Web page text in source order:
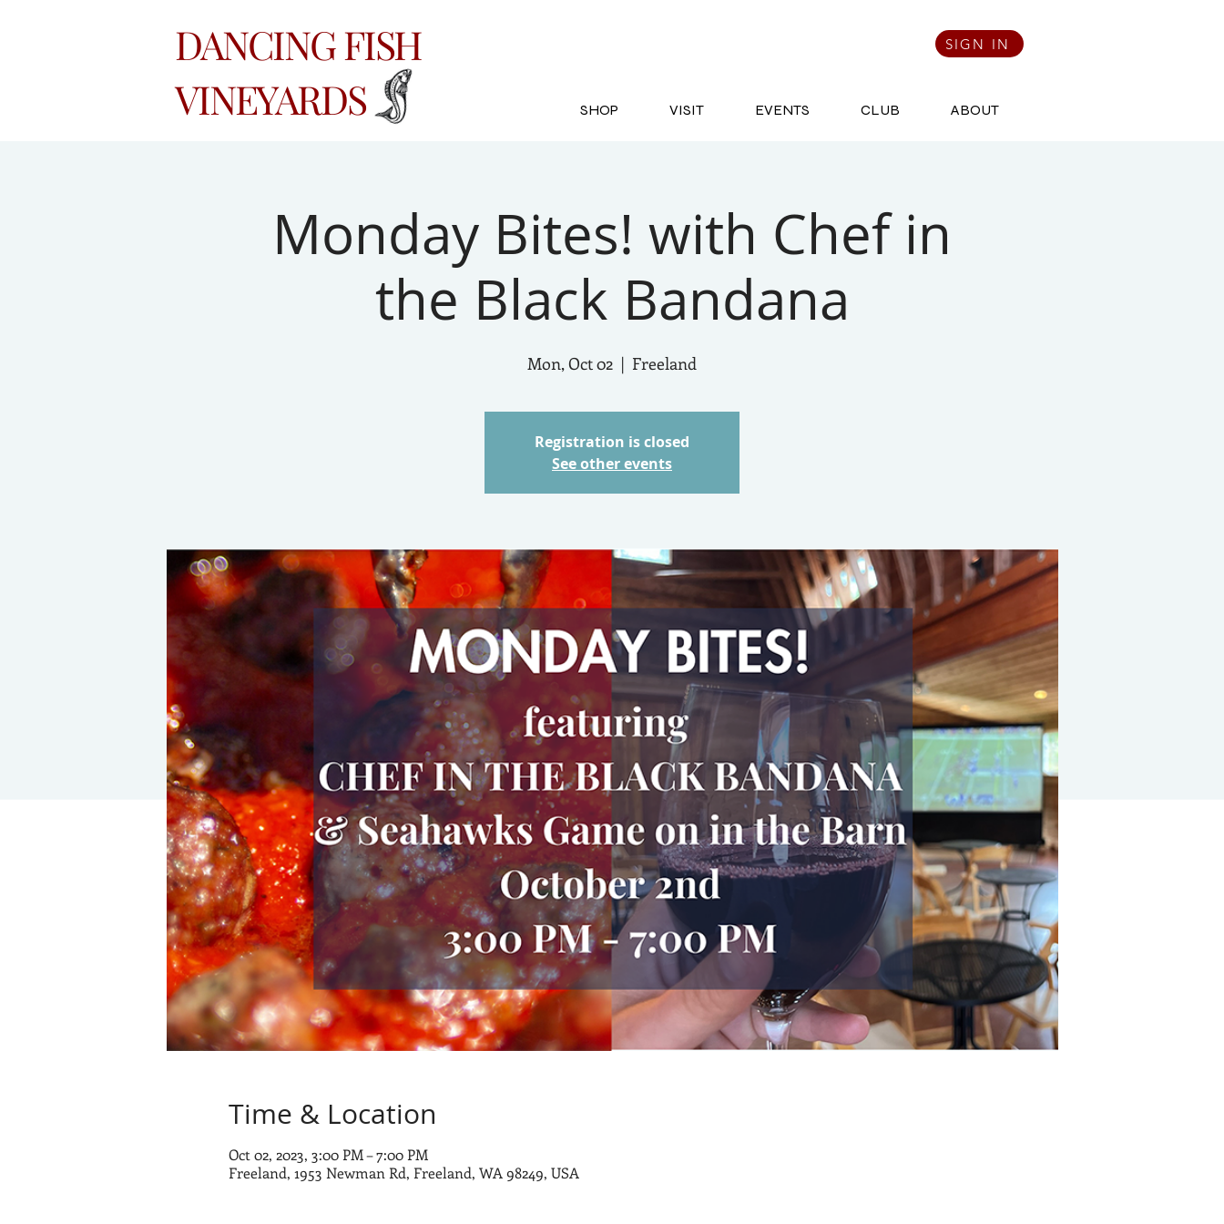
DANCING FISH
VINEYARDS
SIGN IN
SHOP VISIT EVENTS CLUB ABOUT
Monday Bites! with Chef in
the Black Bandana
Mon, Oct 02
  |
Freeland
Registration is closed
See other events
Time & Location
Oct 02, 2023, 3:00 PM – 7:00 PM
Freeland, 1953 Newman Rd, Freeland, WA 98249, USA